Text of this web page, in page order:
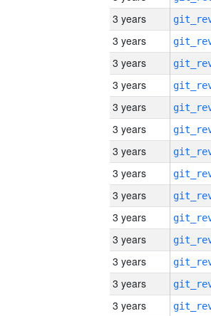
3 years
3 years
3 years
3 years
3 years
3 years
3 years
3 years
3 years
3 years
3 years
3 years
3 years
3 years